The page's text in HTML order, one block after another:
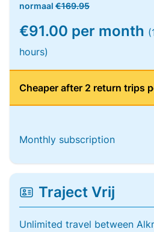
normaal €169.95
€91.00 per month
hours)
Cheaper after 2 return trips
Monthly subscription
Traject Vrij
Unlimited travel between